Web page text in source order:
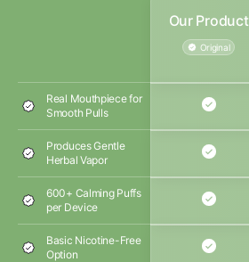
Our Product
Original
Real Mouthpiece for
Smooth Pulls
Produces Gentle
Herbal Vapor
600+ Calming Puffs
per Device
Basic Nicotine-Free
Option